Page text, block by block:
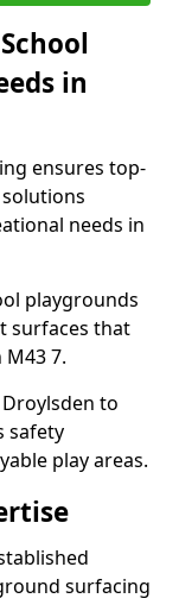
in
ensures top-
needs in
playgrounds
surfaces that
7.
to
safety
play areas.
surfacing